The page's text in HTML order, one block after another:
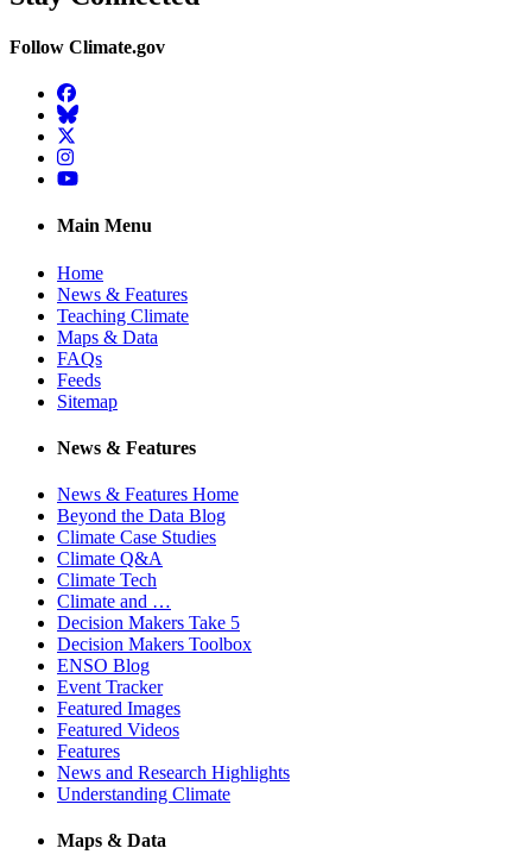
Follow Climate.gov
Facebook
BlueSky
Twitter
Instagram
YouTube
Main Menu
Home
News & Features
Teaching Climate
Maps & Data
FAQs
Feeds
Sitemap
News & Features
News & Features Home
Beyond the Data Blog
Climate Case Studies
Climate Q&A
Climate Tech
Climate and …
Decision Makers Take 5
Decision Makers Toolbox
ENSO Blog
Event Tracker
Featured Images
Featured Videos
Features
News and Research Highlights
Understanding Climate
Maps & Data